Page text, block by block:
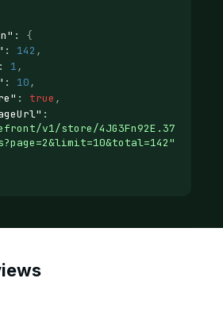
: {
: 142 ,
: 1,
: 10,
: true ,
v1/store/